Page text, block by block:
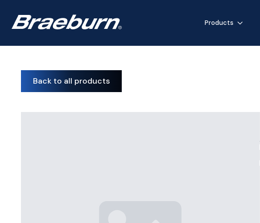
Products
Back to all products